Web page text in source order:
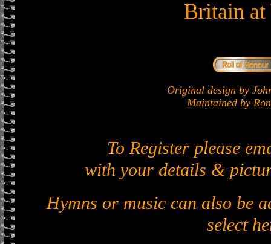
Britain at
Original design by
Maintained by
To Register please
with your details &
Hymns or music can also be
select